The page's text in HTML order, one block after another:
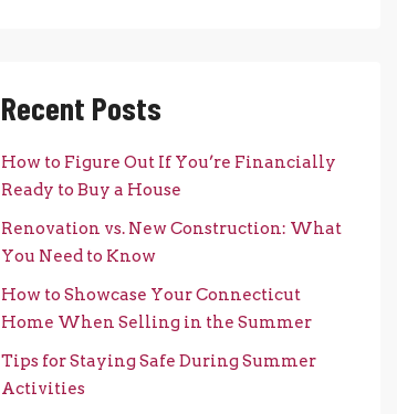
Recent Posts
How to Figure Out If You’re Financially
Ready to Buy a House
Renovation vs. New Construction: What
You Need to Know
How to Showcase Your Connecticut
Home When Selling in the Summer
Tips for Staying Safe During Summer
Activities